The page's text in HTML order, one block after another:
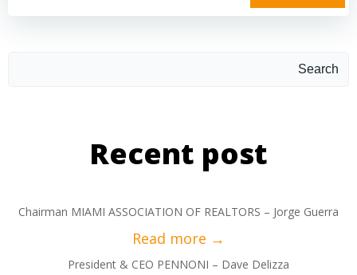
Search
Recent post
Chairman MIAMI ASSOCIATION OF REALTORS – Jorge Guerra
President & CEO PENNONI – Dave Delizza